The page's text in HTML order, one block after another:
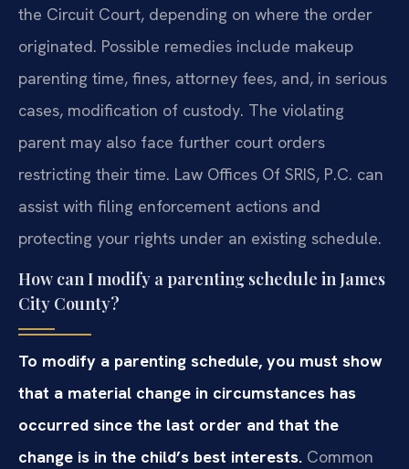
the Circuit Court, depending on where the order
originated. Possible remedies include makeup
parenting time, fines, attorney fees, and, in serious
cases, modification of custody. The violating
parent may also face further court orders
restricting their time. Law Offices Of SRIS, P.C. can
assist with filing enforcement actions and
protecting your rights under an existing schedule.
How can I modify a parenting schedule in James
City County?
To modify a parenting schedule, you must show
that a material change in circumstances has
occurred since the last order and that the
change is in the child’s best interests. Common